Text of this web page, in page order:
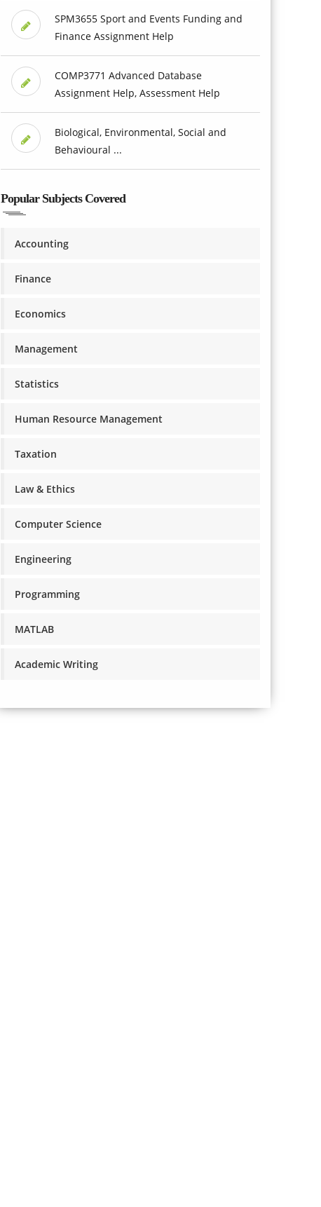
SPM3655 Sport and Events Funding and
Finance Assignment Help
COMP3771 Advanced Database
Assignment Help, Assessment Help
Biological, Environmental, Social and
Behavioural ...
Popular Subjects Covered
Accounting
Finance
Economics
Management
Statistics
Human Resource Management
Taxation
Law & Ethics
Computer Science
Engineering
Programming
MATLAB
Academic Writing